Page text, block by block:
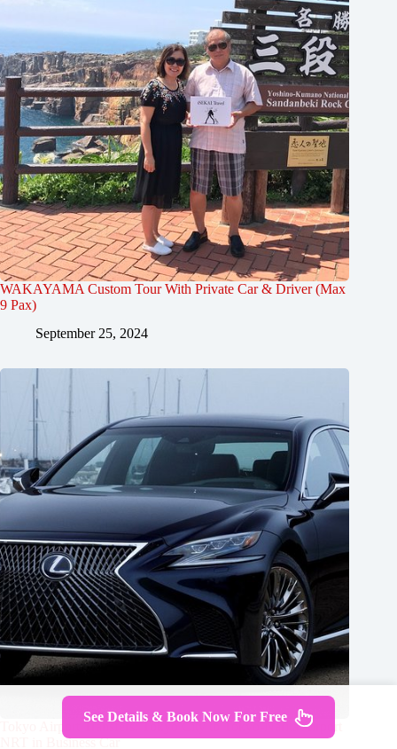
WAKAYAMA Custom Tour With Private Car & Driver (Max
9 Pax)
September 25, 2024
Tokyo Airport Transfers: Tokyo City to Tokyo-Narita Airport
NRT in Business Car
See Details & Book Now For Free